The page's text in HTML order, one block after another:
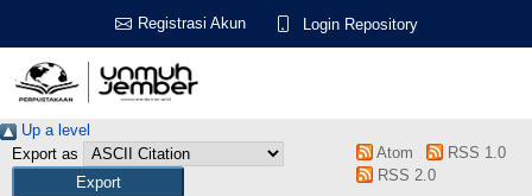
Registrasi Akun Login Repository
Up a level
Export as
Atom
RSS 1.0
RSS 2.0